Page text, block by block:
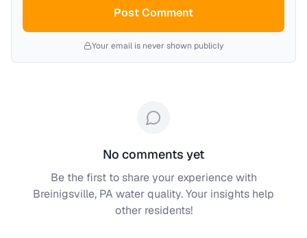
Post Comment
Your email is never shown publicly
No comments yet
Be the first to share your experience with
Breinigsville, PAwater quality. Your insights help
other residents!